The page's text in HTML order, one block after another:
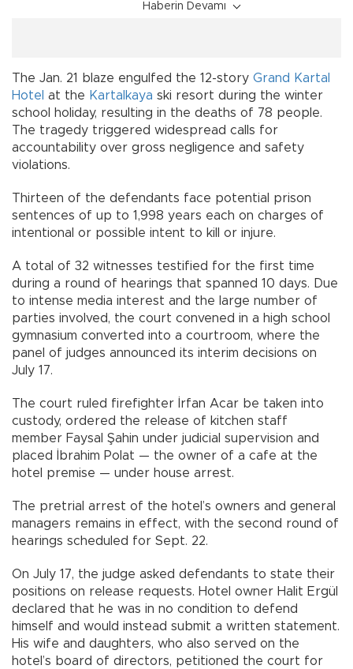
Haberin Devamı
The Jan. 21 blaze engulfed the 12-story Grand Kartal
Hotel at the Kartalkaya ski resort during the winter
school holiday, resulting in the deaths of 78 people.
The tragedy triggered widespread calls for
accountability over gross negligence and safety
violations.
Thirteen of the defendants face potential prison
sentences of up to 1,998 years each on charges of
intentional or possible intent to kill or injure.
A total of 32 witnesses testified for the first time
during a round of hearings that spanned 10 days. Due
to intense media interest and the large number of
parties involved, the court convened in a high school
gymnasium converted into a courtroom, where the
panel of judges announced its interim decisions on
July 17.
The court ruled firefighter İrfan Acar be taken into
custody, ordered the release of kitchen staff
member Faysal Şahin under judicial supervision and
placed İbrahim Polat — the owner of a cafe at the
hotel premise — under house arrest.
The pretrial arrest of the hotel’s owners and general
managers remains in effect, with the second round of
hearings scheduled for Sept. 22.
On July 17, the judge asked defendants to state their
positions on release requests. Hotel owner Halit Ergül
declared that he was in no condition to defend
himself and would instead submit a written statement.
His wife and daughters, who also served on the
hotel’s board of directors, petitioned the court for